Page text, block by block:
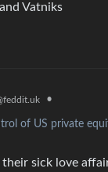
Vatniks
•
of US private
sick love